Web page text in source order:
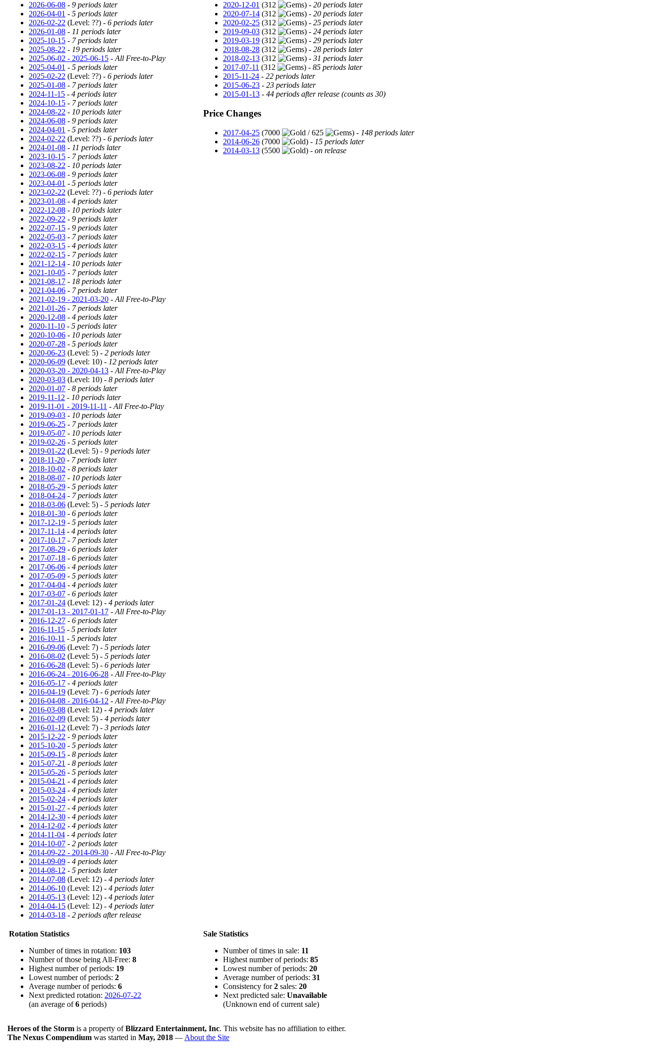
2026-06-08 - 9 periods later
2026-04-01 - 5 periods later
2026-02-22 (Level: ??) - 6 periods later
2026-01-08 - 11 periods later
2025-10-15 - 7 periods later
2025-08-22 - 19 periods later
2025-06-02 - 2025-06-15 - All Free-to-Play
2025-04-01 - 5 periods later
2025-02-22 (Level: ??) - 6 periods later
2025-01-08 - 7 periods later
2024-11-15 - 4 periods later
2024-10-15 - 7 periods later
2024-08-22 - 10 periods later
2024-06-08 - 9 periods later
2024-04-01 - 5 periods later
2024-02-22 (Level: ??) - 6 periods later
2024-01-08 - 11 periods later
2023-10-15 - 7 periods later
2023-08-22 - 10 periods later
2023-06-08 - 9 periods later
2023-04-01 - 5 periods later
2023-02-22 (Level: ??) - 6 periods later
2023-01-08 - 4 periods later
2022-12-08 - 10 periods later
2022-09-22 - 9 periods later
2022-07-15 - 9 periods later
2022-05-03 - 7 periods later
2022-03-15 - 4 periods later
2022-02-15 - 7 periods later
2021-12-14 - 10 periods later
2021-10-05 - 7 periods later
2021-08-17 - 18 periods later
2021-04-06 - 7 periods later
2021-02-19 - 2021-03-20 - All Free-to-Play
2021-01-26 - 7 periods later
2020-12-08 - 4 periods later
2020-11-10 - 5 periods later
2020-10-06 - 10 periods later
2020-07-28 - 5 periods later
2020-06-23 (Level: 5) - 2 periods later
2020-06-09 (Level: 10) - 12 periods later
2020-03-20 - 2020-04-13 - All Free-to-Play
2020-03-03 (Level: 10) - 8 periods later
2020-01-07 - 8 periods later
2019-11-12 - 10 periods later
2019-11-01 - 2019-11-11 - All Free-to-Play
2019-09-03 - 10 periods later
2019-06-25 - 7 periods later
2019-05-07 - 10 periods later
2019-02-26 - 5 periods later
2019-01-22 (Level: 5) - 9 periods later
2018-11-20 - 7 periods later
2018-10-02 - 8 periods later
2018-08-07 - 10 periods later
2018-05-29 - 5 periods later
2018-04-24 - 7 periods later
2018-03-06 (Level: 5) - 5 periods later
2018-01-30 - 6 periods later
2017-12-19 - 5 periods later
2017-11-14 - 4 periods later
2017-10-17 - 7 periods later
2017-08-29 - 6 periods later
2017-07-18 - 6 periods later
2017-06-06 - 4 periods later
2017-05-09 - 5 periods later
2017-04-04 - 4 periods later
2017-03-07 - 6 periods later
2017-01-24 (Level: 12) - 4 periods later
2017-01-13 - 2017-01-17 - All Free-to-Play
2016-12-27 - 6 periods later
2016-11-15 - 5 periods later
2016-10-11 - 5 periods later
2016-09-06 (Level: 7) - 5 periods later
2016-08-02 (Level: 5) - 5 periods later
2016-06-28 (Level: 5) - 6 periods later
2016-06-24 - 2016-06-28 - All Free-to-Play
2016-05-17 - 4 periods later
2016-04-19 (Level: 7) - 6 periods later
2016-04-08 - 2016-04-12 - All Free-to-Play
2016-03-08 (Level: 12) - 4 periods later
2016-02-09 (Level: 5) - 4 periods later
2016-01-12 (Level: 7) - 3 periods later
2015-12-22 - 9 periods later
2015-10-20 - 5 periods later
2015-09-15 - 8 periods later
2015-07-21 - 8 periods later
2015-05-26 - 5 periods later
2015-04-21 - 4 periods later
2015-03-24 - 4 periods later
2015-02-24 - 4 periods later
2015-01-27 - 4 periods later
2014-12-30 - 4 periods later
2014-12-02 - 4 periods later
2014-11-04 - 4 periods later
2014-10-07 - 2 periods later
2014-09-22 - 2014-09-30 - All Free-to-Play
2014-09-09 - 4 periods later
2014-08-12 - 5 periods later
2014-07-08 (Level: 12) - 4 periods later
2014-06-10 (Level: 12) - 4 periods later
2014-05-13 (Level: 12) - 4 periods later
2014-04-15 (Level: 12) - 4 periods later
2014-03-18 - 2 periods after release
2020-12-01 (312 ) - 20 periods later
2020-07-14 (312 ) - 20 periods later
2020-02-25 (312 ) - 25 periods later
2019-09-03 (312 ) - 24 periods later
2019-03-19 (312 ) - 29 periods later
2018-08-28 (312 ) - 28 periods later
2018-02-13 (312 ) - 31 periods later
2017-07-11 (312 ) - 85 periods later
2015-11-24 - 22 periods later
2015-06-23 - 23 periods later
2015-01-13 - 44 periods after release (counts as 30)
Price Changes
2017-04-25 (7000 / 625 ) - 148 periods later
2014-06-26 (7000 ) - 15 periods later
2014-03-13 (5500 ) - on release
Rotation Statistics
Number of times in rotation: 103
Number of those being All-Free: 8
Highest number of periods: 19
Lowest number of periods: 2
Average number of periods: 6
Next predicted rotation: 2026-07-22
(an average of6 periods)
Sale Statistics
Number of times in sale: 11
Highest number of periods: 85
Lowest number of periods: 20
Average number of periods: 31
Consistency for2 sales: 20
Next predicted sale: Unavailable
(Unknown end of current sale)
Heroes of the Storm is a property ofBlizzard Entertainment, Inc. This website has no affiliation to either.
The Nexus Compendium was started in May, 2018 — About the Site